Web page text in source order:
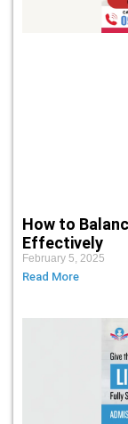
How to
Effectively
February 5, 2025
Read More